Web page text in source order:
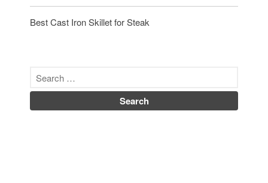
Best Cast Iron Skillet for Steak